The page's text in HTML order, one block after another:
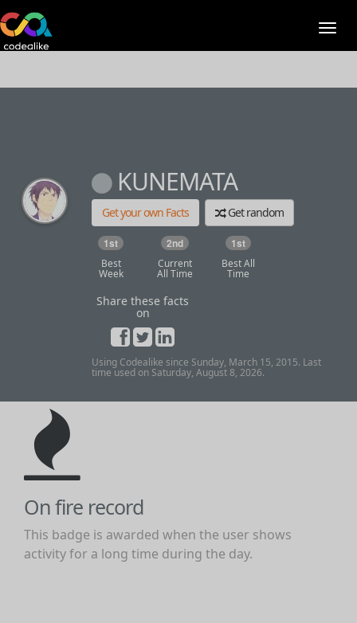
KUNEMATA
Get your own Facts Get random
1st
Best
Week
2nd
Current
All Time
1st
Best All
Time
Share these facts
on
Using Codealike since Sunday, March 15, 2015. Last
time used on Saturday, August 8, 2026.
On fire record
This badge is awarded when the user shows
activity for a long time during the day.